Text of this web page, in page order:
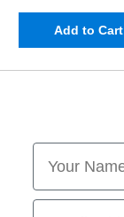
Add to Cart
First Name
Email